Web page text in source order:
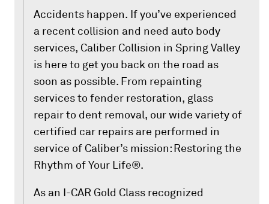
Accidents happen. If you’ve experienced
a recent collision and need auto body
services, Caliber Collision in Spring Valley
is here to get you back on the road as
soon as possible. From repainting
services to fender restoration, glass
repair to dent removal, our wide variety of
certified car repairs are performed in
service of Caliber’s mission: Restoring the
Rhythm of Your Life®.
As an I-CAR Gold Class recognized